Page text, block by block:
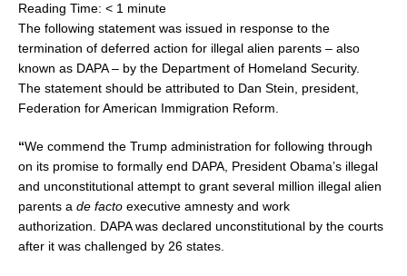
Reading Time: < 1 minute
The following statement was issued in response to the
termination of deferred action for illegal alien parents – also
known as DAPA – by the Department of Homeland Security.
The statement should be attributed to Dan Stein, president,
Federation for American Immigration Reform.
“We commend the Trump administration for following through
on its promise to formally end DAPA, President Obama’s illegal
and unconstitutional attempt to grant several million illegal alien
parents a de facto executive amnesty and work
authorization. DAPA was declared unconstitutional by the courts
after it was challenged by 26 states.